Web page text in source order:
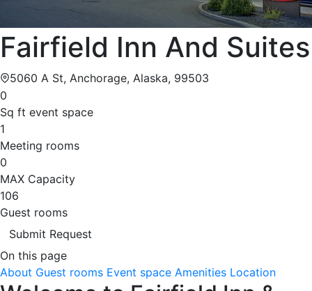
Fairfield Inn And Suites
5060 A St, Anchorage, Alaska, 99503
0
Sq ft event space
1
Meeting rooms
0
MAX Capacity
106
Guest rooms
Submit Request
On this page
About Guest rooms Event space Amenities Location